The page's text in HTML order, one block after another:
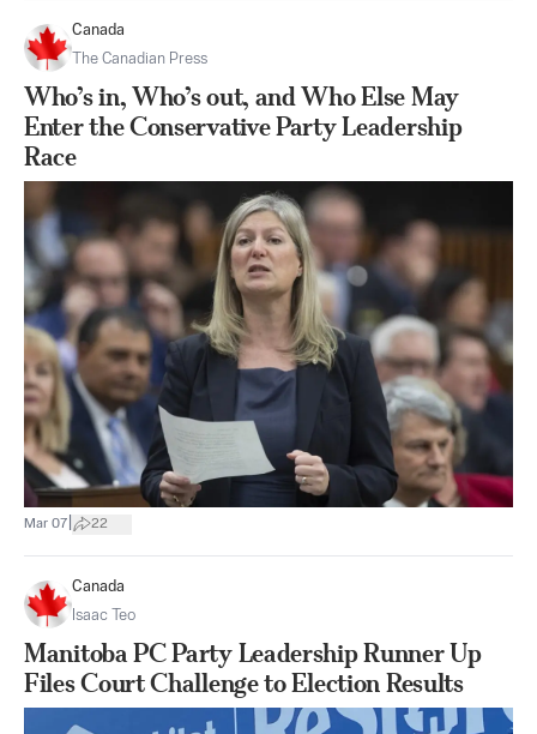
Canada
The Canadian Press
Who’s in, Who’s out, and Who Else May
Enter the Conservative Party Leadership
Race
Mar 07 22
Canada
Isaac Teo
Manitoba PC Party Leadership Runner Up
Files Court Challenge to Election Results